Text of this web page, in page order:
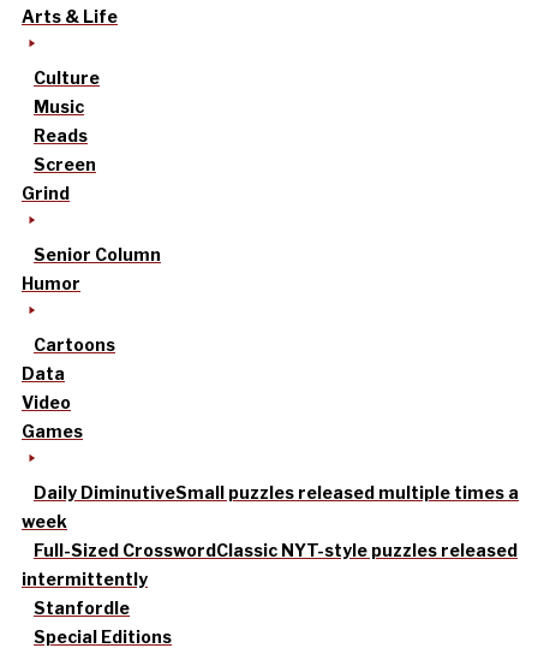
Arts & Life
Culture
Music
Reads
Screen
Grind
Senior Column
Humor
Cartoons
Data
Video
Games
Daily DiminutiveSmall puzzles released multiple times a
week
Full-Sized CrosswordClassic NYT-style puzzles released
intermittently
Stanfordle
Special Editions